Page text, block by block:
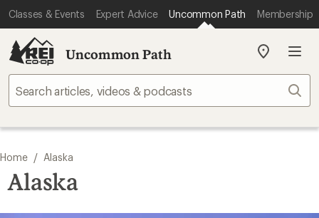
Classes & Events Expert Advice Uncommon Path Membership
Uncommon Path
My
store
Home / Alaska
Alaska